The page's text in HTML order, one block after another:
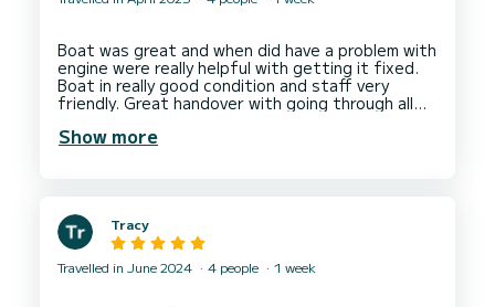
2. A check list of inventory on the boat - with a
during the week. Mario explained where
everything was - just difficult to remember
everything.
Thanks again,
Boat was great and when did have a problem with
engine were really helpful with getting it fixed.
Boat in really good condition and staff very
friendly. Great handover with going through all
Show more
Tracy
Travelled in June 2024 4 people 1 week